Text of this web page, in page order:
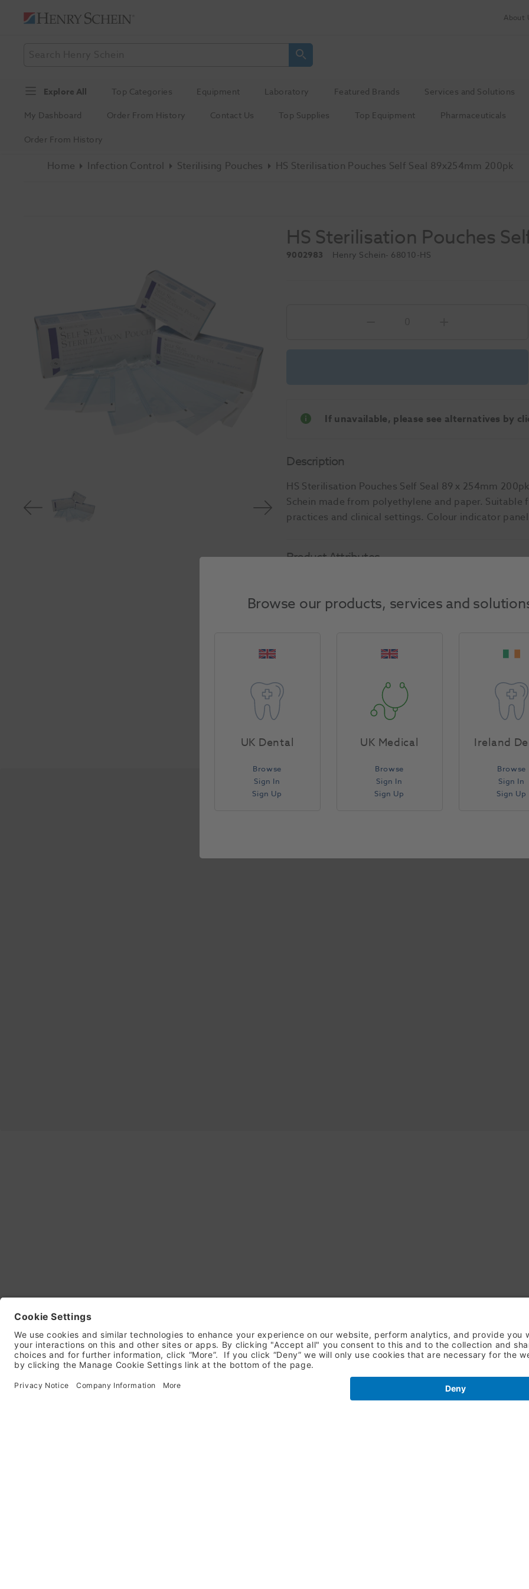
About
Explore All Top Categories Equipment Laboratory Featured Brands Services and Solutions
My Dashboard
Order From History Contact Us Top Supplies Top Equipment Pharmaceuticals
Order From History
Home Infection Control Sterilising Pouches HS Sterilisation Pouches Self Seal 89x254mm 200pk
HS Sterilisation Pouches
9002983 Henry Schein- 68010-HS
If unavailable, please see alternatives by
Description
HS Sterilisation Pouches Self Seal 89 x 254mm
Schein made from polyethylene and paper.
practices and clinical settings. Colour indicator
Product Attributes
Return Policy
Browse our products, services and
UK Dental
Browse
Sign In
Sign Up
UK Medical
Browse
Sign In
Sign Up
Ireland
Browse
Sign In
Sign Up